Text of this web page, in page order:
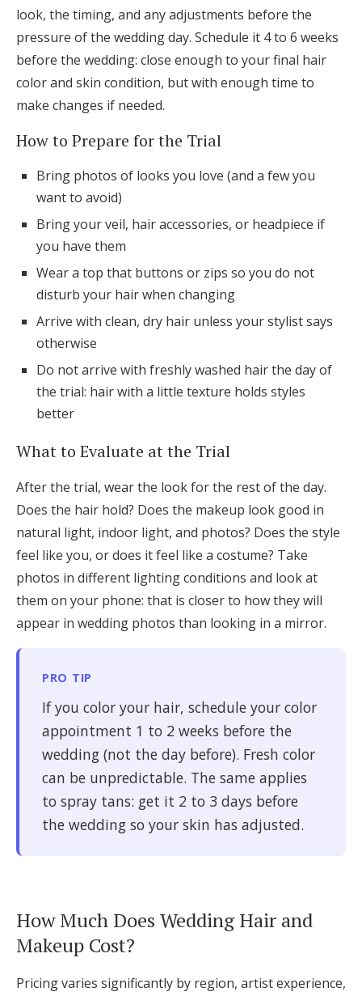
look, the timing, and any adjustments before the
pressure of the wedding day. Schedule it 4 to 6 weeks
before the wedding: close enough to your final hair
color and skin condition, but with enough time to
make changes if needed.
How to Prepare for the Trial
Bring photos of looks you love (and a few you
want to avoid)
Bring your veil, hair accessories, or headpiece if
you have them
Wear a top that buttons or zips so you do not
disturb your hair when changing
Arrive with clean, dry hair unless your stylist says
otherwise
Do not arrive with freshly washed hair the day of
the trial: hair with a little texture holds styles
better
What to Evaluate at the Trial
After the trial, wear the look for the rest of the day.
Does the hair hold? Does the makeup look good in
natural light, indoor light, and photos? Does the style
feel like you, or does it feel like a costume? Take
photos in different lighting conditions and look at
them on your phone: that is closer to how they will
appear in wedding photos than looking in a mirror.
PRO TIP
If you color your hair, schedule your color
appointment 1 to 2 weeks before the
wedding (not the day before). Fresh color
can be unpredictable. The same applies
to spray tans: get it 2 to 3 days before
the wedding so your skin has adjusted.
How Much Does Wedding Hair and
Makeup Cost?
Pricing varies significantly by region, artist experience,